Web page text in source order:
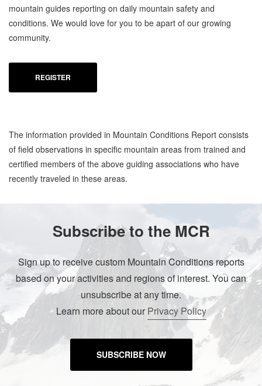
mountain guides reporting on daily mountain safety and
conditions. We would love for you to be apart of our growing
community.
REGISTER
The information provided in Mountain Conditions Report consists
of field observations in specific mountain areas from trained and
certified members of the above guiding associations who have
recently traveled in these areas.
Subscribe to the MCR
Sign up to receive custom Mountain Conditions reports
based on your activities and regions of interest. You can
unsubscribe at any time.
Learn more about ourPrivacy Policy
SUBSCRIBE NOW